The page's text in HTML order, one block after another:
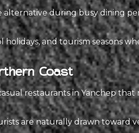
during busy dining
and tourism seasons
Coast
restaurants in Yanchep
are naturally drawn toward